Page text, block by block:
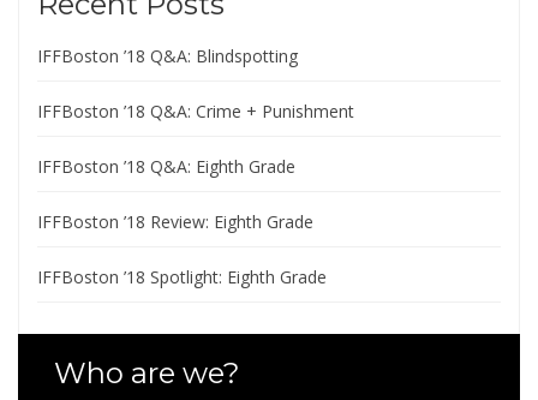
IFFBoston ’18 Q&A: Blindspotting
IFFBoston ’18 Q&A: Crime + Punishment
IFFBoston ’18 Q&A: Eighth Grade
IFFBoston ’18 Review: Eighth Grade
IFFBoston ’18 Spotlight: Eighth Grade
Who are we?